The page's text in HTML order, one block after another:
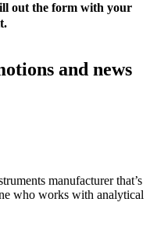
out the form with your
and news
manufacturer that’s
who works with analytical